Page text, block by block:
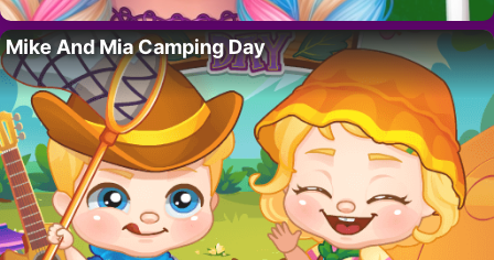
Mike And Mia Camping Day